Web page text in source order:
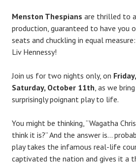
Menston Thespians are thrilled to
production, guaranteed to have you
seats and chuckling in equal measure:
Liv Hennessy!
Join us for two nights only, on
Saturday, October 11th , as we
surprisingly poignant play to life.
You might be thinking, “Wagatha
think it is?” And the answer is…
play takes the infamous real-life
captivated the nation and gives it a